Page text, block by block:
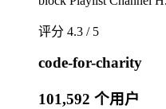
评分 4.3 / 5
code-for-charity
101,592 个用户